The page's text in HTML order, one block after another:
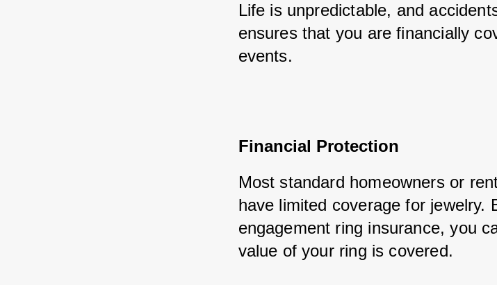
Life is unpredictable, and
ensures that you are financially
events.
Financial Protection
Most standard homeowners or
have limited coverage for jewelry.
engagement ring insurance, you
value of your ring is covered.